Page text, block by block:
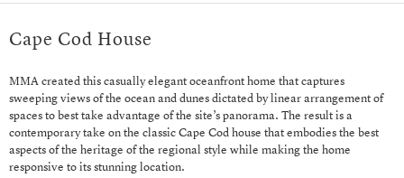
Cape Cod House
MMA created this casually elegant oceanfront home that captures
sweeping views of the ocean and dunes dictated by linear arrangement of
spaces to best take advantage of the site’s panorama. The result is a
contemporary take on the classic Cape Cod house that embodies the best
aspects of the heritage of the regional style while making the home
responsive to its stunning location.